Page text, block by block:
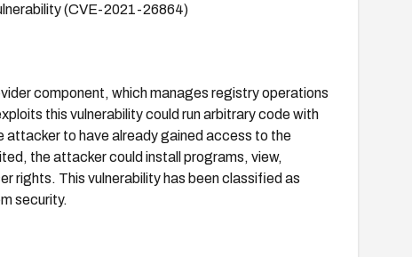
(CVE-2021-26864)
component, which manages registry operations
this vulnerability could run arbitrary code with
attacker to have already gained access to the
the attacker could install programs, view,
rights. This vulnerability has been classified as
security.